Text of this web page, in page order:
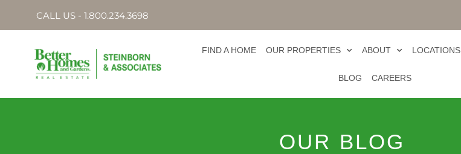
CALL US - 1.800.234.3698
FIND A HOME OUR PROPERTIES ABOUT LOCATIONS
BLOG CAREERS
OUR BLOG